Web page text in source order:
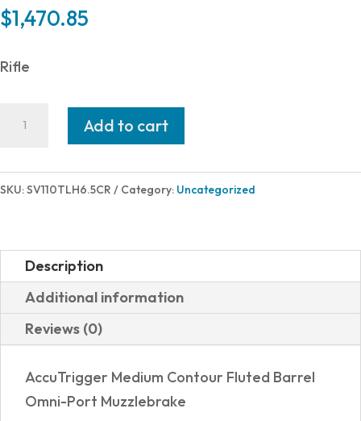
$1,470.85
Rifle
TIMBERLINE
57750
REALTREE
quantity
Add to cart
SKU:SV110TLH6.5CR Category: Uncategorized
Description
Additional information
Reviews (0)
AccuTrigger Medium Contour Fluted Barrel
Omni-Port Muzzlebrake